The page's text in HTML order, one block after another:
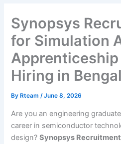
Synopsys
for Simulation
Hiring in
By Rteam/June 8, 2026
Are you an engineering
career in semiconductor
design?Synopsys